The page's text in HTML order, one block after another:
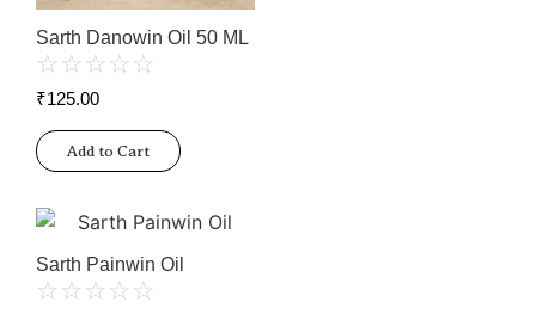
Sarth Danowin Oil 50 ML
☆☆☆☆☆
₹125.00
Add to Cart
Sarth Painwin Oil
☆☆☆☆☆